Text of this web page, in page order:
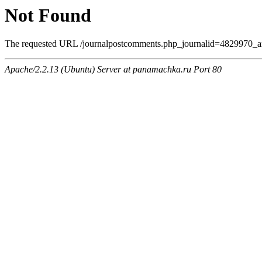
Not Found
The requested URL /
Apache/2.2.13 (Ubuntu) Server at panamachka.ru Port 80